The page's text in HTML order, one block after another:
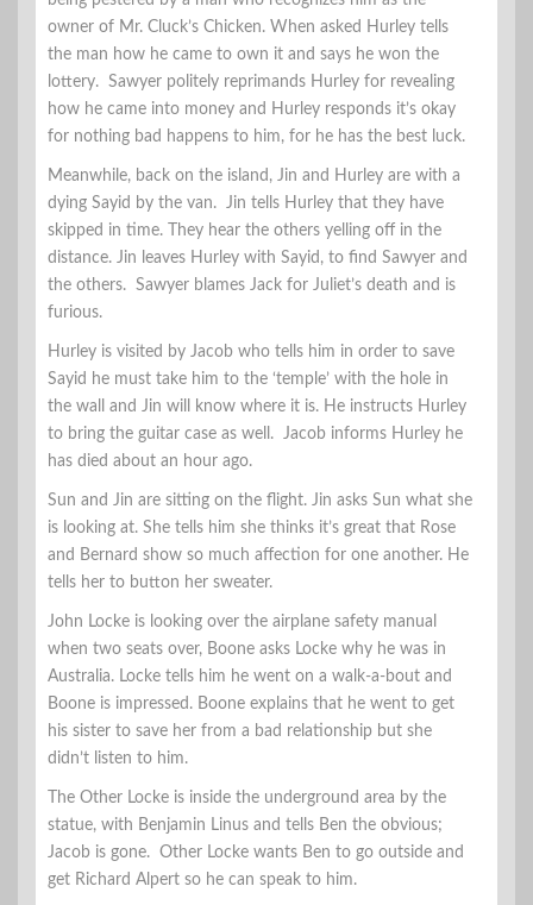
owner of Mr. Cluck’s Chicken. When asked Hurley tells
the man how he came to own it and says he won the
lottery. Sawyer politely reprimands Hurley for revealing
how he came into money and Hurley responds it’s okay
for nothing bad happens to him, for he has the best luck.
Meanwhile, back on the island, Jin and Hurley are with a
dying Sayid by the van. Jin tells Hurley that they have
skipped in time. They hear the others yelling off in the
distance. Jin leaves Hurley with Sayid, to find Sawyer and
the others. Sawyer blames Jack for Juliet’s death and is
furious.
Hurley is visited by Jacob who tells him in order to save
Sayid he must take him to the ‘temple’ with the hole in
the wall and Jin will know where it is. He instructs Hurley
to bring the guitar case as well. Jacob informs Hurley he
has died about an hour ago.
Sun and Jin are sitting on the flight. Jin asks Sun what she
is looking at. She tells him she thinks it’s great that Rose
and Bernard show so much affection for one another. He
tells her to button her sweater.
John Locke is looking over the airplane safety manual
when two seats over, Boone asks Locke why he was in
Australia. Locke tells him he went on a walk-a-bout and
Boone is impressed. Boone explains that he went to get
his sister to save her from a bad relationship but she
didn’t listen to him.
The Other Locke is inside the underground area by the
statue, with Benjamin Linus and tells Ben the obvious;
Jacob is gone. Other Locke wants Ben to go outside and
get Richard Alpert so he can speak to him.